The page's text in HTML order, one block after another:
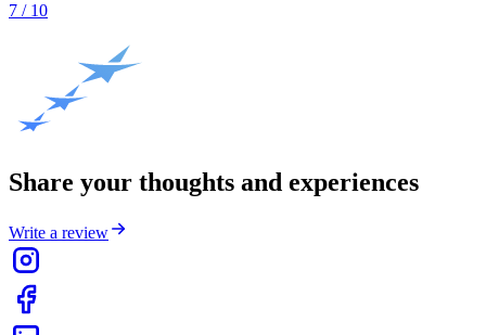
7 / 10
Share your thoughts and experiences
Write a review